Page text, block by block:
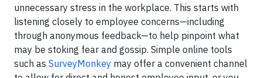
unnecessary stress in the workplace. This starts with
listening closely to employee concerns—including
through anonymous feedback—to help pinpoint what
may be stoking fear and gossip. Simple online tools
such as SurveyMonkey may offer a convenient channel